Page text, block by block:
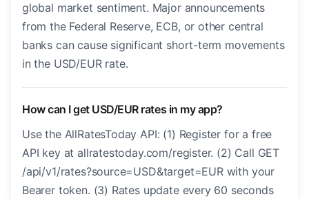
global market sentiment. Major announcements
from the Federal Reserve, ECB, or other central
banks can cause significant short-term movements
in the USD/EUR rate.
How can I get USD/EUR rates in my app?
Use the AllRatesToday API: (1) Register for a free
API key at allratestoday.com/register. (2) Call GET
/api/v1/rates?source=USD&target=EUR with your
Bearer token. (3) Rates update every 60 seconds